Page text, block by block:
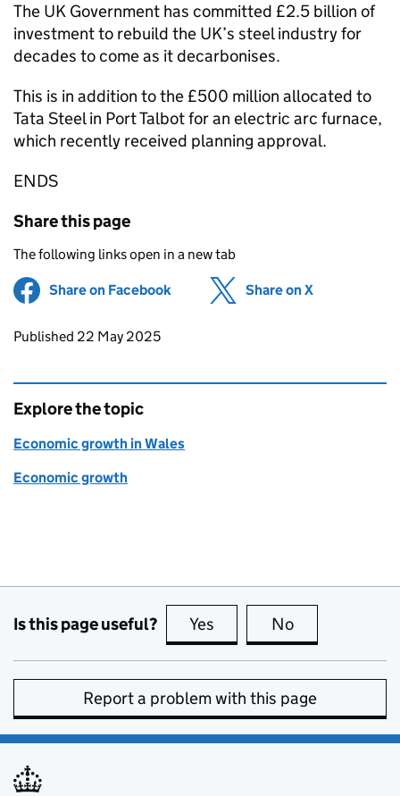
The UK Government has committed £2.5 billion of
investment to rebuild the UK’s steel industry for
decades to come as it decarbonises.
This is in addition to the £500 million allocated to
Tata Steel in Port Talbot for an electric arc furnace,
which recently received planning approval.
ENDS
Share this page
The following links open in a new tab
Share on Facebook (opens in new tab)
Share on X
Updates to this page
Published 22 May 2025
Explore the topic
Economic growth in Wales
Economic growth
Is this page useful? Yes this page is useful
No
Report a problem with this page